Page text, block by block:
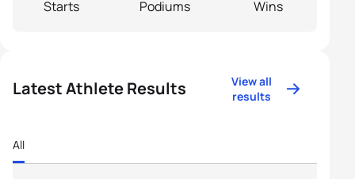
Starts Podiums Wins
Latest Athlete Results
View all
results
All